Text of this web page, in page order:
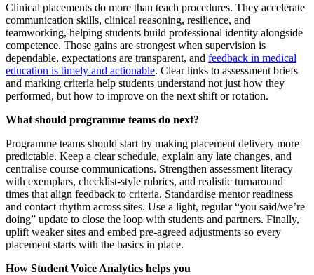
Clinical placements do more than teach procedures. They accelerate
communication skills, clinical reasoning, resilience, and
teamworking, helping students build professional identity alongside
competence. Those gains are strongest when supervision is
dependable, expectations are transparent, and feedback in medical
education is timely and actionable. Clear links to assessment briefs
and marking criteria help students understand not just how they
performed, but how to improve on the next shift or rotation.
What should programme teams do next?
Programme teams should start by making placement delivery more
predictable. Keep a clear schedule, explain any late changes, and
centralise course communications. Strengthen assessment literacy
with exemplars, checklist-style rubrics, and realistic turnaround
times that align feedback to criteria. Standardise mentor readiness
and contact rhythm across sites. Use a light, regular “you said/we’re
doing” update to close the loop with students and partners. Finally,
uplift weaker sites and embed pre-agreed adjustments so every
placement starts with the basics in place.
How Student Voice Analytics helps you